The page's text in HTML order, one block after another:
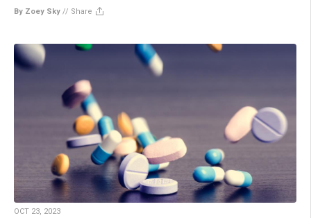
By Zoey Sky // Share
OCT 23, 2023